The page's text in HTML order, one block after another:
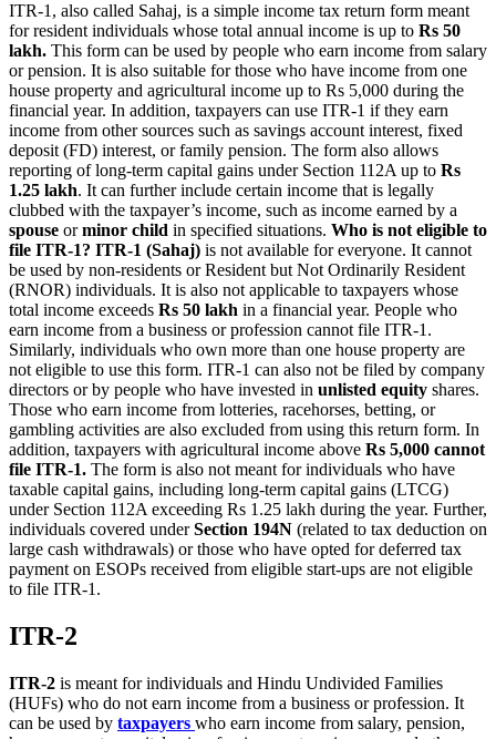
ITR-1, also called Sahaj, is a simple income tax return form meant
for resident individuals whose total annual income is up to Rs 50
lakh. This form can be used by people who earn income from salary
or pension. It is also suitable for those who have income from one
house property and agricultural income up to Rs 5,000 during the
financial year. In addition, taxpayers can use ITR-1 if they earn
income from other sources such as savings account interest, fixed
deposit (FD) interest, or family pension. The form also allows
reporting of long-term capital gains under Section 112A up to Rs
1.25 lakh. It can further include certain income that is legally
clubbed with the taxpayer’s income, such as income earned by a
spouse orminor child in specified situations. Who is not eligible to
file ITR-1? ITR-1 (Sahaj) is not available for everyone. It cannot
be used by non-residents or Resident but Not Ordinarily Resident
(RNOR) individuals. It is also not applicable to taxpayers whose
total income exceeds Rs 50 lakh in a financial year. People who
earn income from a business or profession cannot file ITR-1.
Similarly, individuals who own more than one house property are
not eligible to use this form. ITR-1 can also not be filed by company
directors or by people who have invested in unlisted equity shares.
Those who earn income from lotteries, racehorses, betting, or
gambling activities are also excluded from using this return form. In
addition, taxpayers with agricultural income above Rs 5,000 cannot
file ITR-1. The form is also not meant for individuals who have
taxable capital gains, including long-term capital gains (LTCG)
under Section 112A exceeding Rs 1.25 lakh during the year. Further,
individuals covered underSection 194N (related to tax deduction on
large cash withdrawals) or those who have opted for deferred tax
payment on ESOPs received from eligible start-ups are not eligible
to file ITR-1.
ITR-2
ITR-2 is meant for individuals and Hindu Undivided Families
(HUFs) who do not earn income from a business or profession. It
can be used by taxpayers who earn income from salary, pension,